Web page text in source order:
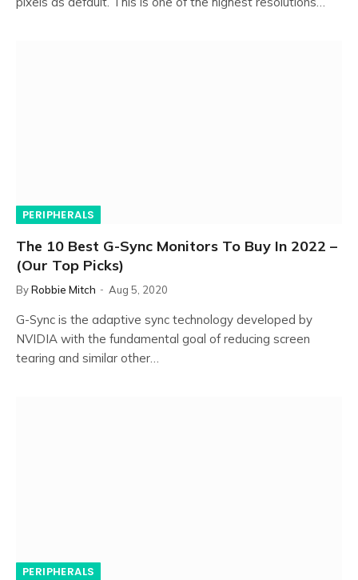
PERIPHERALS
The 10 Best G-Sync Monitors To Buy In 2022 –
(Our Top Picks)
ByRobbie Mitch Aug 5, 2020
G-Sync is the adaptive sync technology developed by
NVIDIA with the fundamental goal of reducing screen
tearing and similar other…
PERIPHERALS